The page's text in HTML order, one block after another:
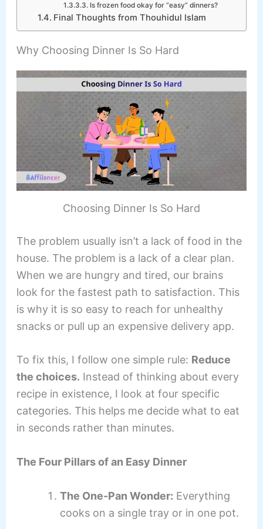
Is frozen food okay for “easy” dinners?
Final Thoughts from Thouhidul Islam
Why Choosing Dinner Is So Hard
Choosing Dinner Is So Hard
The problem usually isn’t a lack of food in the
house. The problem is a lack of a clear plan.
When we are hungry and tired, our brains
look for the fastest path to satisfaction. This
is why it is so easy to reach for unhealthy
snacks or pull up an expensive delivery app.
To fix this, I follow one simple rule: Reduce
the choices. Instead of thinking about every
recipe in existence, I look at four specific
categories. This helps me decide what to eat
in seconds rather than minutes.
The Four Pillars of an Easy Dinner
The One-Pan Wonder: Everything
cooks on a single tray or in one pot.